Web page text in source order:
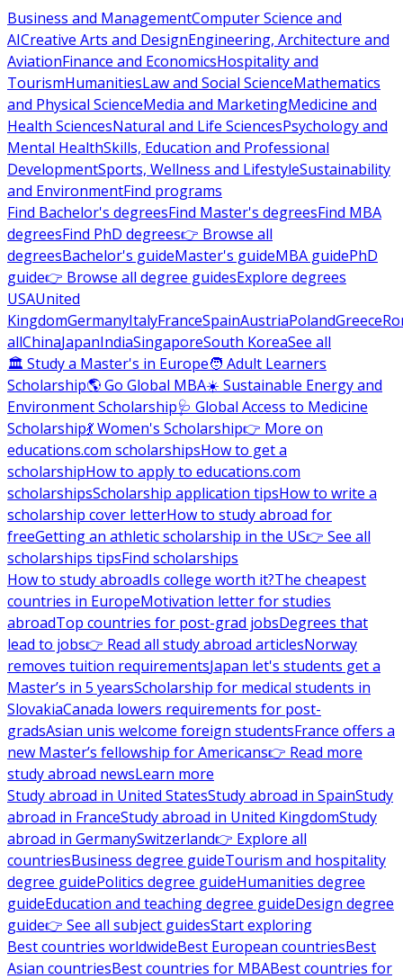
Business and ManagementComputer Science and
AICreative Arts and DesignEngineering, Architecture and
AviationFinance and EconomicsHospitality and
TourismHumanitiesLaw and Social ScienceMathematics
and Physical ScienceMedia and MarketingMedicine and
Health SciencesNatural and Life SciencesPsychology and
Mental HealthSkills, Education and Professional
DevelopmentSports, Wellness and LifestyleSustainability
and EnvironmentFind programs
Find Bachelor's degreesFind Master's degreesFind MBA
degreesFind PhD degrees👉 Browse all
degreesBachelor's guideMaster's guideMBA guidePhD
guide👉 Browse all degree guidesExplore degrees
USAUnited
KingdomGermanyItalyFranceSpainAustriaPolandGreece
allChinaJapanIndiaSingaporeSouth KoreaSee all
🏛 Study a Master's in Europe🧑 Adult Learners
Scholarship🌎 Go Global MBA☀️ Sustainable Energy and
Environment Scholarship🩺 Global Access to Medicine
Scholarship💃 Women's Scholarship👉 More on
educations.com scholarshipsHow to get a
scholarshipHow to apply to educations.com
scholarshipsScholarship application tipsHow to write a
scholarship cover letterHow to study abroad for
freeGetting an athletic scholarship in the US👉 See all
scholarships tipsFind scholarships
How to study abroadIs college worth it?The cheapest
countries in EuropeMotivation letter for studies
abroadTop countries for post-grad jobsDegrees that
lead to jobs👉 Read all study abroad articlesNorway
removes tuition requirementsJapan let's students get a
Master’s in 5 yearsScholarship for medical students in
SlovakiaCanada lowers requirements for post-
gradsAsian unis welcome foreign studentsFrance offers a
new Master’s fellowship for Americans👉 Read more
study abroad newsLearn more
Study abroad in United StatesStudy abroad in SpainStudy
abroad in FranceStudy abroad in United KingdomStudy
abroad in GermanySwitzerland👉 Explore all
countriesBusiness degree guideTourism and hospitality
degree guidePolitics degree guideHumanities degree
guideEducation and teaching degree guideDesign degree
guide👉 See all subject guidesStart exploring
Best countries worldwideBest European countriesBest
Asian countriesBest countries for MBABest countries for